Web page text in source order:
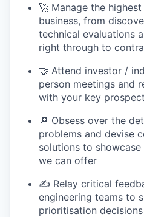
🚀 Manage the
business, from
technical evaluations
right through to
🤝 Attend investor /
person meetings and
with your key
🔎 Obsess over the
problems and devise
solutions to
we can offer
✍️ Relay critical
engineering teams to
prioritisation decisions